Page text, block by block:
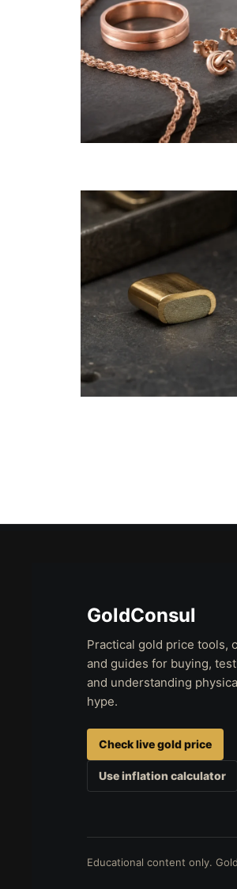
GoldConsul
Practical gold price tools,
and guides for buying,
and understanding
hype.
Check live gold price
Use inflation calculator
Educational content only.